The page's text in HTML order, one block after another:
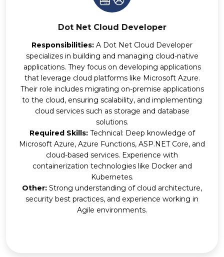
Dot Net Cloud Developer
Responsibilities: A Dot Net Cloud Developer
specializes in building and managing cloud-native
applications. They focus on developing applications
that leverage cloud platforms like Microsoft Azure.
Their role includes migrating on-premise applications
to the cloud, ensuring scalability, and implementing
cloud services such as storage and database
solutions.
Required Skills:Technical: Deep knowledge of
Microsoft Azure, Azure Functions, ASP.NET Core, and
cloud-based services. Experience with
containerization technologies like Docker and
Kubernetes.
Other: Strong understanding of cloud architecture,
security best practices, and experience working in
Agile environments.